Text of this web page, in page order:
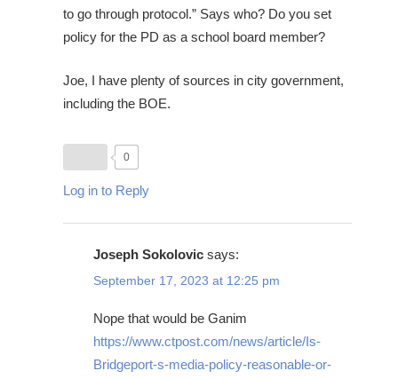
to go through protocol.” Says who? Do you set
policy for the PD as a school board member?
Joe, I have plenty of sources in city government,
including the BOE.
0
Log in to Reply
Joseph Sokolovic says:
September 17, 2023 at 12:25 pm
Nope that would be Ganim
https://www.ctpost.com/news/article/Is-
Bridgeport-s-media-policy-reasonable-or-